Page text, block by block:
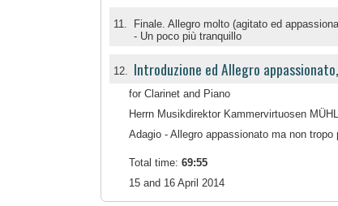
11.
Finale. Allegro molto (agitato ed
- Un poco più tranquillo
12. Introduzione ed Allegro
for Clarinet and Piano
Herrn Musikdirektor Kammervirtuosen
Adagio - Allegro appassionato ma non
Total time: 69:55
15 and 16 April 2014